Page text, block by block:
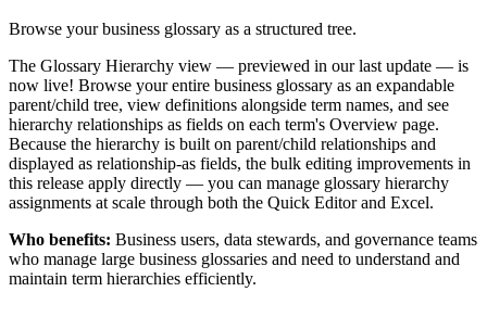
Browse your business glossary as a structured tree.
The Glossary Hierarchy view — previewed in our last update — is
now live! Browse your entire business glossary as an expandable
parent/child tree, view definitions alongside term names, and see
hierarchy relationships as fields on each term's Overview page.
Because the hierarchy is built on parent/child relationships and
displayed as relationship-as fields, the bulk editing improvements in
this release apply directly — you can manage glossary hierarchy
assignments at scale through both the Quick Editor and Excel.
Who benefits: Business users, data stewards, and governance teams
who manage large business glossaries and need to understand and
maintain term hierarchies efficiently.